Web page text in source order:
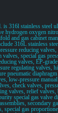
is 316l stainless steel
hydrogen oxygen
and gas cabinet
316L stainless
reducing
special gas
valves, EP-
regulating valves,
pneumatic
low-pressure
check valves,
valves, relief valves,
special gas valve
secondary
special gas